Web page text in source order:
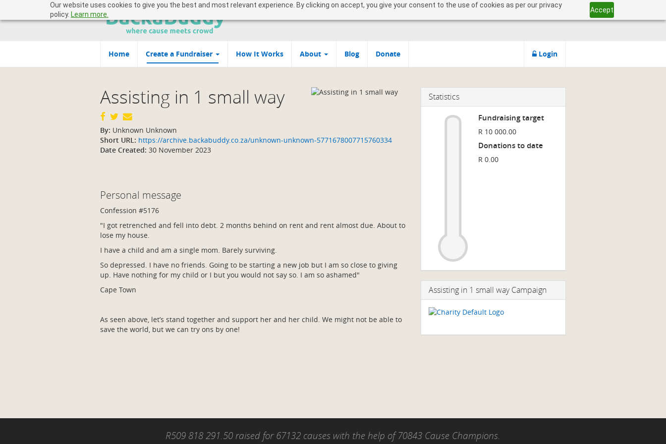
Our website uses cookies to give you the best and most relevant experience. By clicking on accept, you give your consent to the use of cookies as per our privacy
policy. Learn more.
Accept
Home Create a Fundraiser How It Works About Blog Donate Login
Assisting in 1 small way
By: Unknown Unknown
Short URL: https://archive.backabuddy.co.za/unknown-unknown-5771678007715760334
Date Created: 30 November 2023
Personal message
Confession #5176
"I got retrenched and fell into debt. 2 months behind on rent and rent almost due. About to
lose my house.
I have a child and am a single mom. Barely surviving.
So depressed. I have no friends. Going to be starting a new job but I am so close to giving
up. Have nothing for my child or I but you would not say so. I am so ashamed"
Cape Town
As seen above, let’s stand together and support her and her child. We might not be able to
save the world, but we can try ons by one!
Statistics
Fundraising target
R 10 000.00
Donations to date
R 0.00
Assisting in 1 small way Campaign
R509 818 291.50 raised for 67132 causes with the help of 70843 Cause Champions.